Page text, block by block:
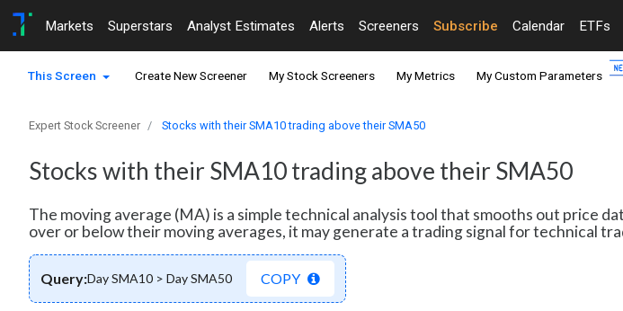
Markets Superstars Analyst Estimates Alerts Screeners Subscribe Calendar ETFs
This Screen Create New Screener My Stock Screeners My Metrics My Custom Parameters
Expert Stock Screener Stocks with their SMA10 trading above their SMA50
Stocks with their SMA10 trading above their SMA50
The moving average (MA) is a simple technical analysis tool that smooths out price
over or below their moving averages, it may generate a trading signal for technical
Query:Day SMA10 > Day SMA50 COPY